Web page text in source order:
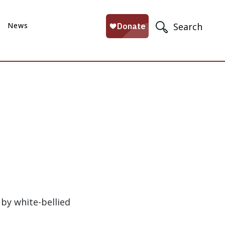
Search
News
white-bellied